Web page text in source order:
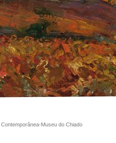
Museu do Chiado